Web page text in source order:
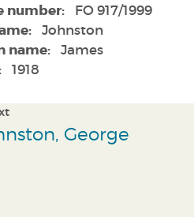
number: FO 917/1999
Johnston
name: James
1918
George